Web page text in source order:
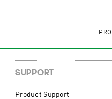
SUPPORT
Product Support